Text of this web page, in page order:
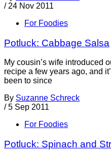
/ 24 Nov 2011
For Foodies
Potluck: Cabbage Salsa
My cousin’s wife introduced
recipe a few years ago, and
been to since
By Suzanne Schreck
/ 5 Sep 2011
For Foodies
Potluck: Spinach and